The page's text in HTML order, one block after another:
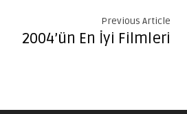
Previous Article
2004’ün En İyi Filmleri